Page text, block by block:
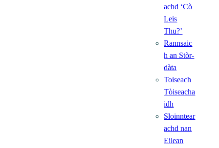
achd ‘Cò
Leis
Thu?’
Rannsaic
h an Stòr-
dàta
Toiseach
Tòiseacha
idh
Sloinntear
achd nan
Eilean